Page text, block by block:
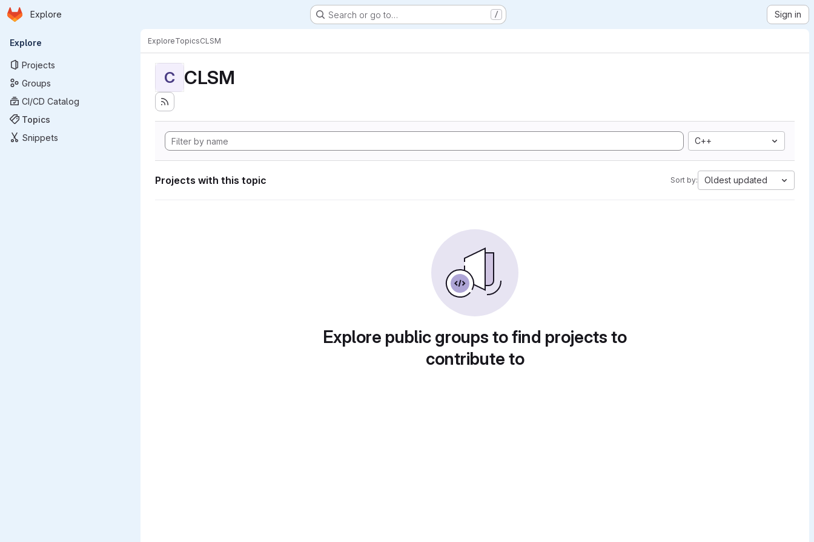
Skip to main content
Homepage
Explore Search or go to… / Sign in
Primary navigation
Explore
Projects
Groups
CI/CD Catalog
Topics
Snippets
ExploreTopicsCLSM
C CLSM
C++
Projects with this topic Sort by: Oldest updated
Explore public groups to find projects to
contribute to